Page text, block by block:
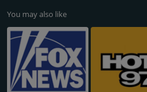
You may also like